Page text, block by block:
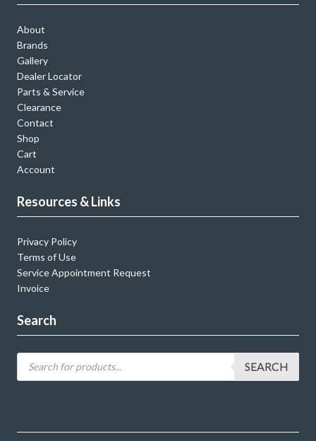
About
Brands
Gallery
Dealer Locator
Parts & Service
Clearance
Contact
Shop
Cart
Account
Resources & Links
Privacy Policy
Terms of Use
Service Appointment Request
Invoice
Search
SEARCH